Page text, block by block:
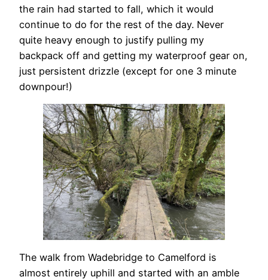
the rain had started to fall, which it would
continue to do for the rest of the day. Never
quite heavy enough to justify pulling my
backpack off and getting my waterproof gear on,
just persistent drizzle (except for one 3 minute
downpour!)
The walk from Wadebridge to Camelford is
almost entirely uphill and started with an amble